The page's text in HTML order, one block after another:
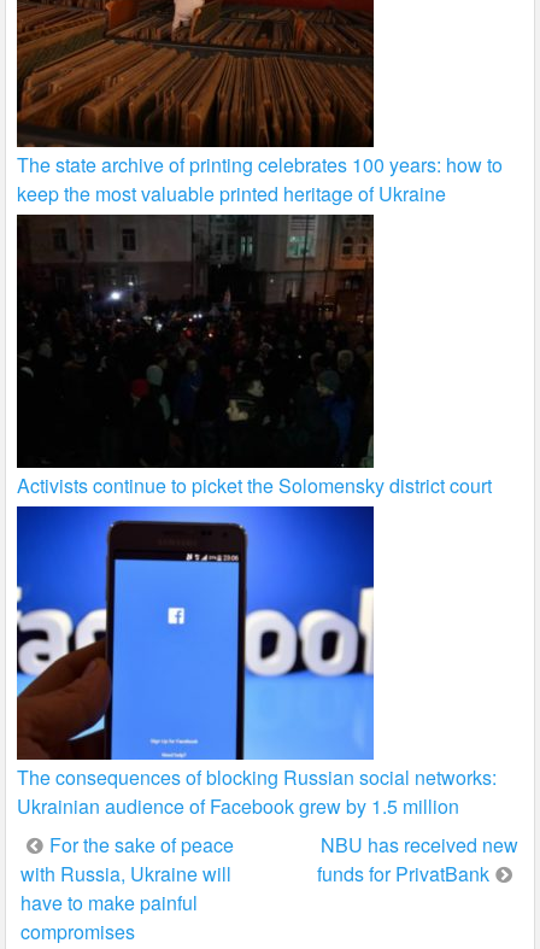
The state archive of printing celebrates 100 years: how to
keep the most valuable printed heritage of Ukraine
Activists continue to picket the Solomensky district court
The consequences of blocking Russian social networks:
Ukrainian audience of Facebook grew by 1.5 million
Post
navigation
For the sake of peace
with Russia, Ukraine will
have to make painful
compromises
NBU has received new
funds for PrivatBank